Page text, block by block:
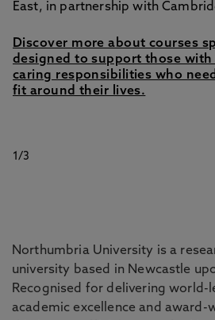
East, in partnership with
Discover more about courses
designed to support those
caring responsibilities who
fit around their lives.
1/3
slides
Northumbria University is a
university based in Newcastle
Recognised for delivering world-
academic excellence and award-